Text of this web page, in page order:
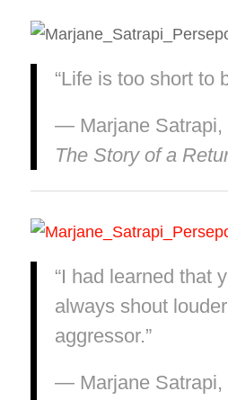
“Life is too short to
― Marjane Satrapi,
The Story of a
“I had learned that
always shout
aggressor.”
― Marjane Satrapi,